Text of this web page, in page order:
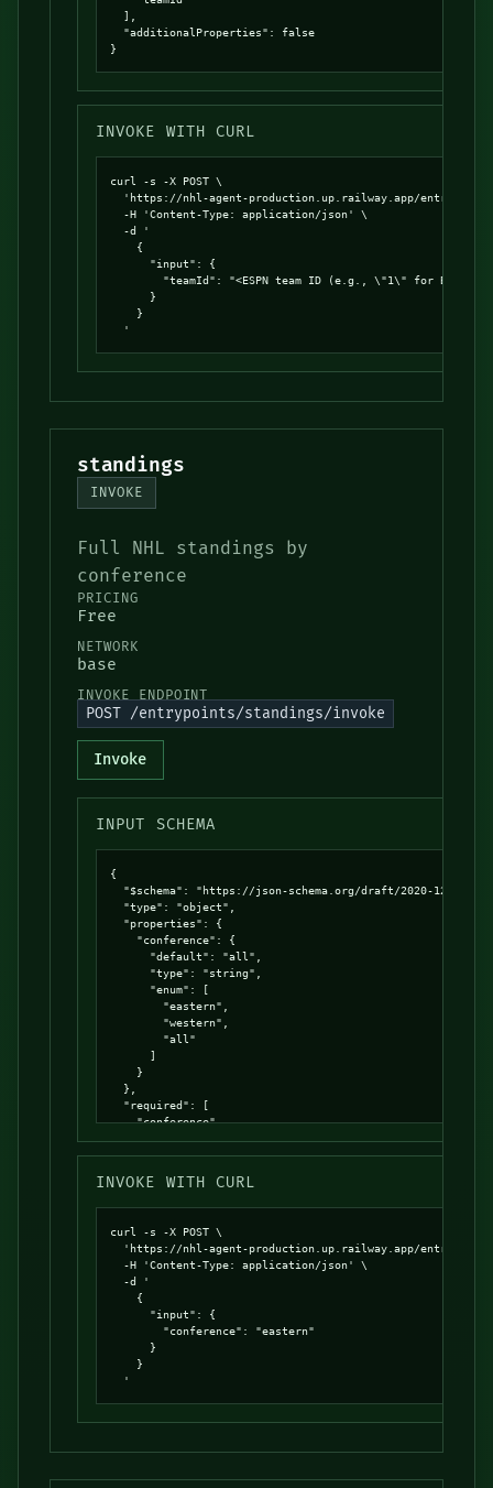
  ],
  "additionalProperties": false
}
INVOKE WITH CURL
curl -s -X POST \
'https://nhl-agent-production.up.railway.app/
  -H 'Content-Type: application/json' \
  -d '
    {
      "input": {
"teamId": "<ESPN team ID (e.g., \"1\" for Bruins,
      }
    }
  '
standings
INVOKE
Full NHL standings by
conference
PRICING
Free
NETWORK
base
INVOKE ENDPOINT
POST /entrypoints/standings/invoke
Invoke
INPUT SCHEMA
{
"$schema": "https://json-schema.org/draft/2020-12/
  "type": "object",
  "properties": {
    "conference": {
      "default": "all",
      "type": "string",
      "enum": [
        "eastern",
        "western",
        "all"
      ]
    }
  },
  "required": [
    "conference"
  "additionalProperties": false
INVOKE WITH CURL
curl -s -X POST \
'https://nhl-agent-production.up.railway.app/
  -H 'Content-Type: application/json' \
  -d '
    {
      "input": {
        "conference": "eastern"
      }
    }
  '